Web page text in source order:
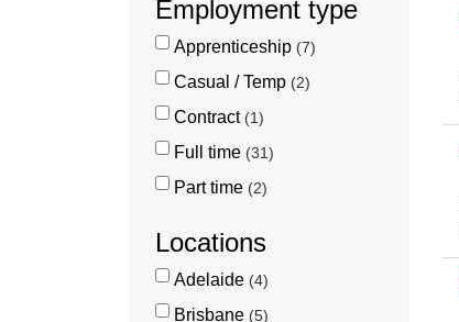
Employment type
Apprenticeship 7
Casual / Temp 2
Contract 1
Full time 31
Part time 2
Locations
Adelaide 4
Brisbane 5